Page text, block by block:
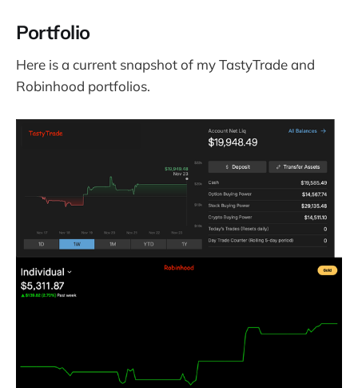
Portfolio
Here is a current snapshot of my TastyTrade and
Robinhood portfolios.